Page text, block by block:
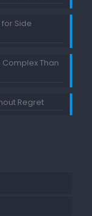
Side
Than
Regret